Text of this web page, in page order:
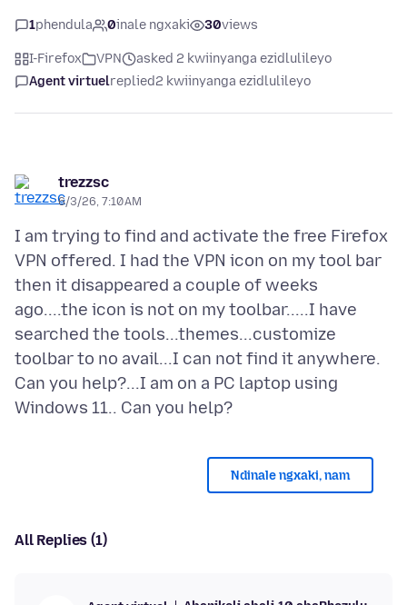
1phendula 0inale ngxaki 30views
I-Firefox VPN
asked 2 kwiinyanga ezidlulileyo
Agent virtuelreplied2 kwiinyanga ezidlulileyo
trezzsc
6/3/26, 7:10 AM
I am trying to find and activate the free Firefox
VPN offered. I had the VPN icon on my tool bar
then it disappeared a couple of weeks
ago....the icon is not on my toolbar.....I have
searched the tools...themes...customize
toolbar to no avail...I can not find it anywhere.
Can you help?...I am on a PC laptop using
Ndinale ngxaki, nam
All Replies (1)